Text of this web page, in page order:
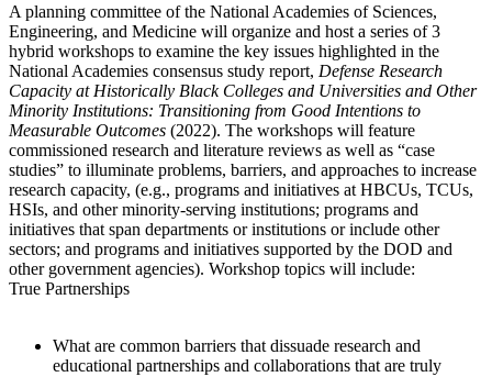
A planning committee of the National Academies of Sciences,
Engineering, and Medicine will organize and host a series of 3
hybrid workshops to examine the key issues highlighted in the
National Academies consensus study report, Defense Research
Capacity at Historically Black Colleges and Universities and Other
Minority Institutions: Transitioning from Good Intentions to
Measurable Outcomes (2022). The workshops will feature
commissioned research and literature reviews as well as “case
studies” to illuminate problems, barriers, and approaches to increase
research capacity, (e.g., programs and initiatives at HBCUs, TCUs,
HSIs, and other minority-serving institutions; programs and
initiatives that span departments or institutions or include other
sectors; and programs and initiatives supported by the DOD and
other government agencies). Workshop topics will include:
True Partnerships
What are common barriers that dissuade research and
educational partnerships and collaborations that are truly